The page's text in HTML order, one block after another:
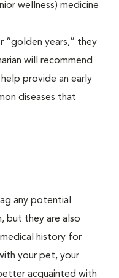
wellness) medicine
“golden years,” they
will recommend
provide an early
diseases that
any potential
but they are also
history for
your pet, your
acquainted with